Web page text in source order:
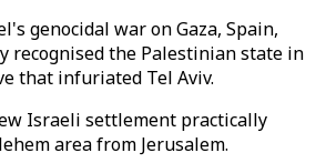
genocidal war on Gaza, Spain,
recognised the Palestinian state in
that infuriated Tel Aviv.
Israeli settlement practically
area from Jerusalem.